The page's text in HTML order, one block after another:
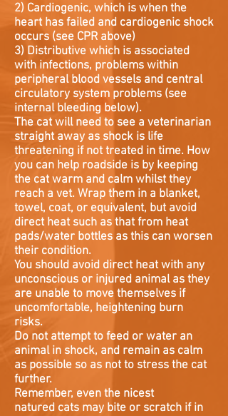
2) Cardiogenic, which is when the
heart has failed and cardiogenic shock
occurs (see CPR above)
3) Distributive which is associated
with infections, problems within
peripheral blood vessels and central
circulatory system problems (see
internal bleeding below).
The cat will need to see a veterinarian
straight away as shock is life
threatening if not treated in time. How
you can help roadside is by keeping
the cat warm and calm whilst they
reach a vet. Wrap them in a blanket,
towel, coat, or equivalent, but avoid
direct heat such as that from heat
pads/water bottles as this can worsen
their condition.
You should avoid direct heat with any
unconscious or injured animal as they
are unable to move themselves if
uncomfortable, heightening burn
risks.
Do not attempt to feed or water an
animal in shock, and remain as calm
as possible so as not to stress the cat
further.
Remember, even the nicest
natured cats may bite or scratch if in